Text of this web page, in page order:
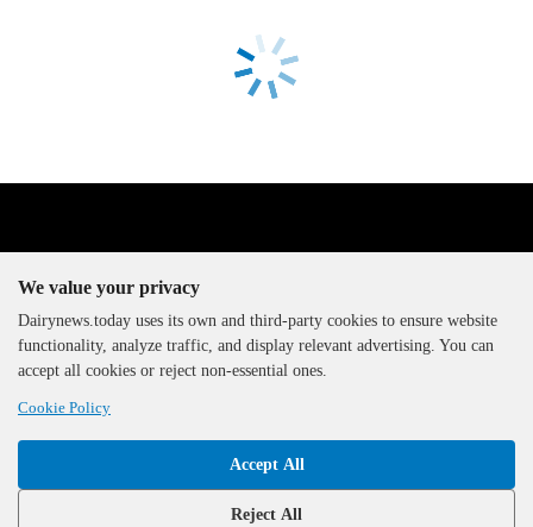
The DairyNews, all rights
reserved, 2000-2026
We value your privacy
Dairynews.today uses its own and third-party cookies to ensure website
functionality, analyze traffic, and display relevant advertising. You can
accept all cookies or reject non-essential ones.
Cookie Policy
Accept All
Reject All